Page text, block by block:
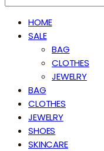
HOME
SALE
BAG
CLOTHES
JEWELRY
BAG
CLOTHES
JEWELRY
SHOES
SKINCARE